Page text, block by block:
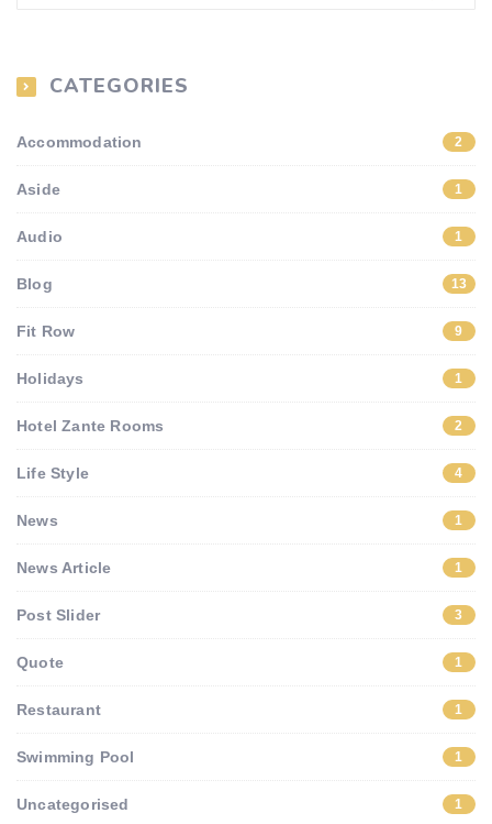
CATEGORIES
Accommodation 2
Aside 1
Audio 1
Blog 13
Fit Row 9
Holidays 1
Hotel Zante Rooms 2
Life Style 4
News 1
News Article 1
Post Slider 3
Quote 1
Restaurant 1
Swimming Pool 1
Uncategorised 1